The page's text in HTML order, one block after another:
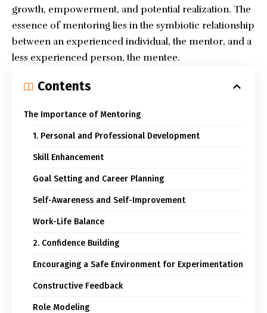
growth, empowerment, and potential realization. The
essence of mentoring lies in the symbiotic relationship
between an experienced individual, the mentor, and a
less experienced person, the mentee.
Contents
The Importance of Mentoring
1. Personal and Professional Development
Skill Enhancement
Goal Setting and Career Planning
Self-Awareness and Self-Improvement
Work-Life Balance
2. Confidence Building
Encouraging a Safe Environment for Experimentation
Constructive Feedback
Role Modeling